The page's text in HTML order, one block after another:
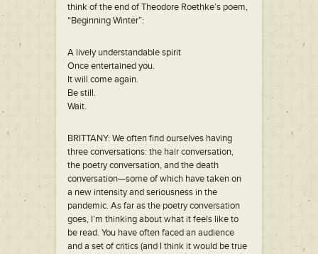
think of the end of Theodore Roethke’s poem,
“Beginning Winter”:
A lively understandable spirit
Once entertained you.
It will come again.
Be still.
Wait.
BRITTANY: We often find ourselves having
three conversations: the hair conversation,
the poetry conversation, and the death
conversation—some of which have taken on
a new intensity and seriousness in the
pandemic. As far as the poetry conversation
goes, I’m thinking about what it feels like to
be read. You have often faced an audience
and a set of critics (and I think it would be true